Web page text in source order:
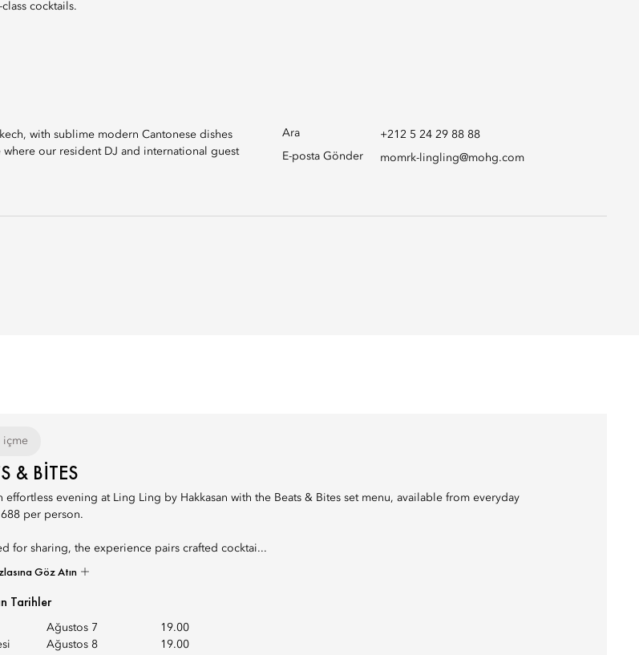
cocktails.
with sublime modern Cantonese dishes
our resident DJ and international guest
Ara
+212 5 24 29 88 88
E-posta Gönder
momrk-lingling@mohg.com
içme
& BITES
effortless evening at Ling Ling by Hakkasan with the Beats & Bites set menu, available from everyday
per person.
for sharing, the experience pairs crafted cocktai...
Göz Atın
Tarihler
Ağustos 7
19.00
Ağustos 8
19.00